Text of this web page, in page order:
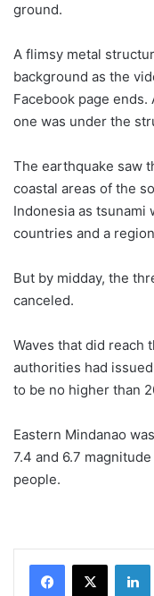
ground.
A flimsy metal
background as the
Facebook page
one was under the
The earthquake saw
coastal areas of the
Indonesia as
countries and a
But by midday, the
canceled.
Waves that did reach
authorities had
to be no higher than
Eastern Mindanao
7.4 and 6.7
people.